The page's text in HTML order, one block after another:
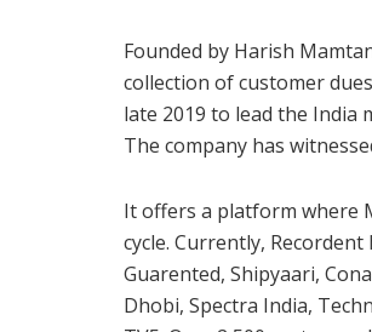
Founded by Harish
collection of customer
late 2019 to lead the India
The company has
It offers a platform where
cycle. Currently,
Guarented, Shipyaari,
Dhobi, Spectra India,